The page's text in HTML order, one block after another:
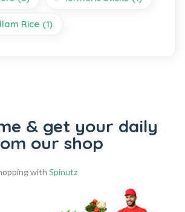
Rice (1)
& get your daily
our shop
with Spinutz